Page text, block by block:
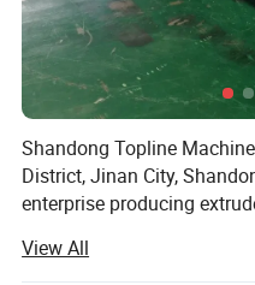
Product Parameters
Capacity
Power
Voltage
Size
Shandong Topline
District, Jinan City,
enterprise producing
Since the establishment of
"quality first, customer
View All